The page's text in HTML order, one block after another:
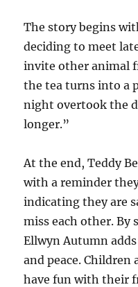
The story begins
deciding to meet
invite other animal
the tea turns into a
night overtook the
longer.”
At the end, Teddy
with a reminder
indicating they are
miss each other. By
Ellwyn Autumn
and peace.
have fun with their